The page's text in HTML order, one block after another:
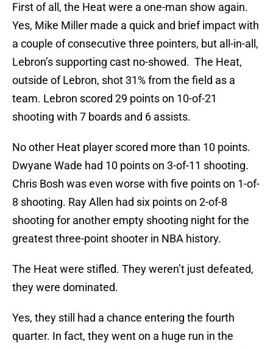
First of all, the Heat were a one-man show again.
Yes, Mike Miller made a quick and brief impact with
a couple of consecutive three pointers, but all-in-all,
Lebron’s supporting cast no-showed. The Heat,
outside of Lebron, shot 31% from the field as a
team. Lebron scored 29 points on 10-of-21
shooting with 7 boards and 6 assists.
No other Heat player scored more than 10 points.
Dwyane Wade had 10 points on 3-of-11 shooting.
Chris Bosh was even worse with five points on 1-of-
8 shooting. Ray Allen had six points on 2-of-8
shooting for another empty shooting night for the
greatest three-point shooter in NBA history.
The Heat were stifled. They weren’t just defeated,
they were dominated.
Yes, they still had a chance entering the fourth
quarter. In fact, they went on a huge run in the